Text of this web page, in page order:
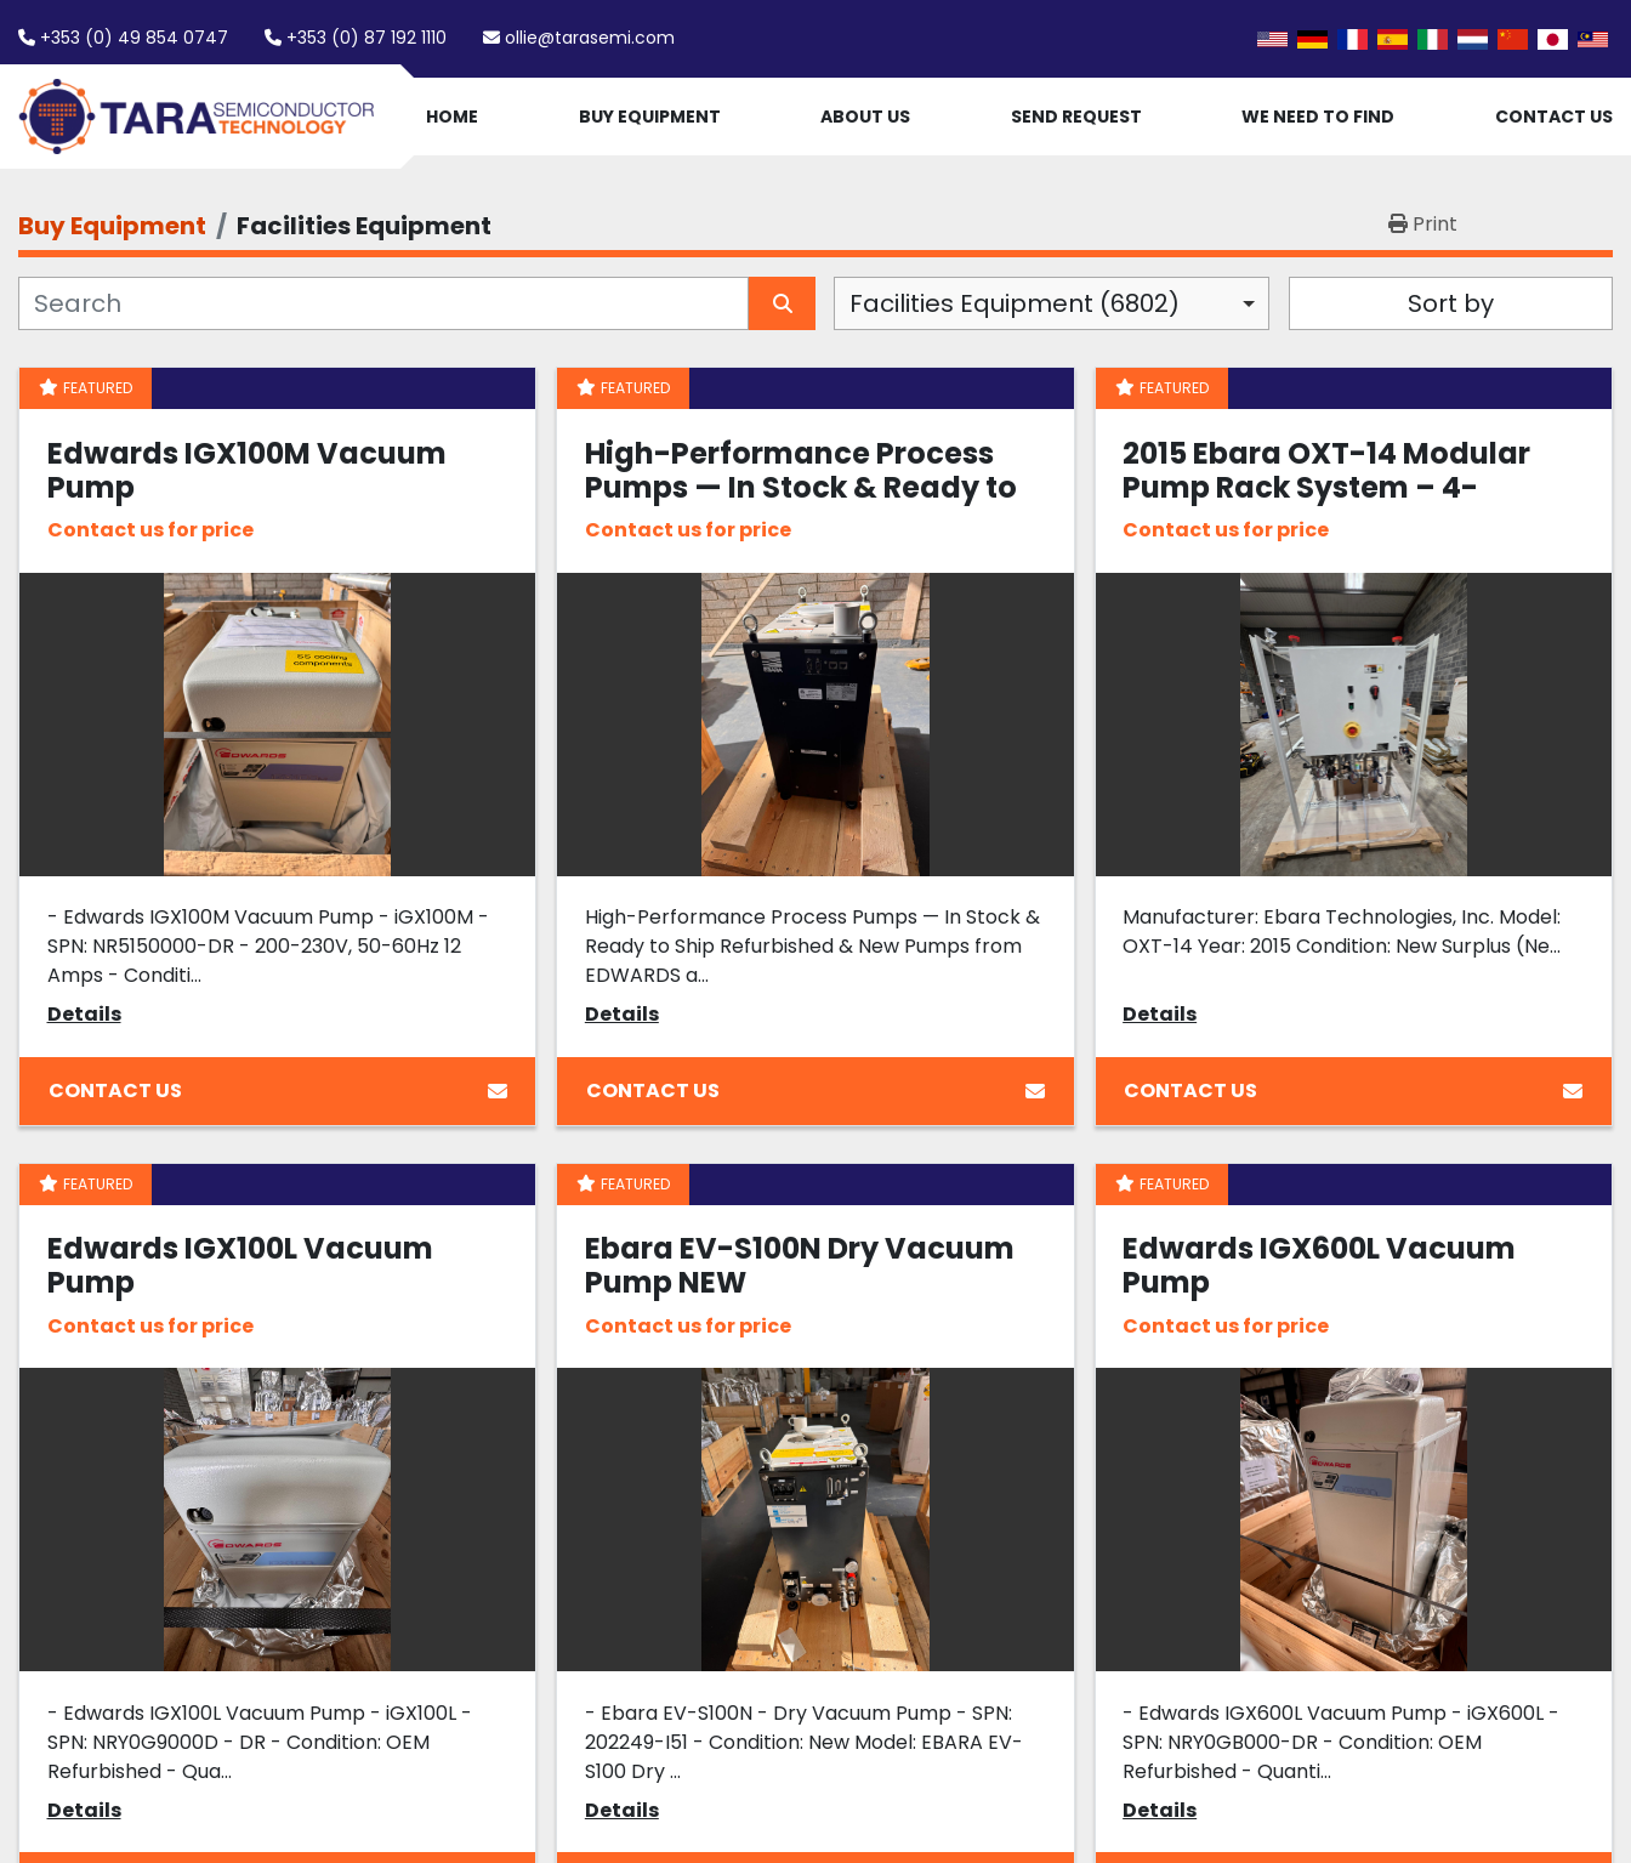
+353 (0) 49 854 0747 +353 (0) 87 192 1110 ollie@tarasemi.com
HOME BUY EQUIPMENT ABOUT US SEND REQUEST WE NEED TO FIND CONTACT US
Buy Equipment Facilities Equipment Print
Facilities Equipment (6802) Sort by
FEATURED
Edwards IGX100M Vacuum
Pump
Contact us for price
- Edwards IGX100M Vacuum Pump - iGX100M -
SPN: NR5150000-DR - 200-230V, 50-60Hz 12
Amps - Conditi...
Details
CONTACT US
FEATURED
High-Performance Process
Pumps — In Stock & Ready to
Ship
Contact us for price
High-Performance Process Pumps — In Stock &
Ready to Ship Refurbished & New Pumps from
EDWARDS a...
Details
CONTACT US
FEATURED
2015 Ebara OXT-14 Modular
Pump Rack System – 4-
Channel Automated Foreline
Contact us for price
Manufacturer: Ebara Technologies, Inc. Model:
OXT-14 Year: 2015 Condition: New Surplus (Ne...
Details
CONTACT US
FEATURED
Edwards IGX100L Vacuum
Pump
Contact us for price
- Edwards IGX100L Vacuum Pump - iGX100L -
SPN: NRY0G9000D - DR - Condition: OEM
Refurbished - Qua...
Details
FEATURED
Ebara EV-S100N Dry Vacuum
Pump NEW
Contact us for price
- Ebara EV-S100N - Dry Vacuum Pump - SPN:
202249-I51 - Condition: New Model: EBARA EV-
S100 Dry ...
Details
FEATURED
Edwards IGX600L Vacuum
Pump
Contact us for price
- Edwards IGX600L Vacuum Pump - iGX600L -
SPN: NRY0GB000-DR - Condition: OEM
Refurbished - Quanti...
Details